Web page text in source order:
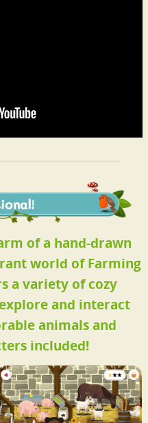
of a hand-drawn
world of Farming
a variety of cozy
and interact
animals and
included!